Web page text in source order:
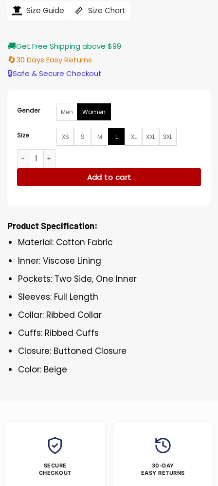
$184.00. $155.00.
Size Guide Size Chart
🚚Get Free Shipping above $99
🔄30 Days Easy Returns
🔒Safe & Secure Checkout
Gender Men Women
Size XS S M L XL XXL 3XL
Kirsty Coventry Winter Olympics 2026 Closing Ceremony
Add to cart
Product Specification:
Material: Cotton Fabric
Inner: Viscose Lining
Pockets: Two Side, One Inner
Sleeves: Full Length
Collar: Ribbed Collar
Cuffs: Ribbed Cuffs
Closure: Buttoned Closure
Color: Beige
SECURE
CHECKOUT
30-DAY
EASY RETURNS